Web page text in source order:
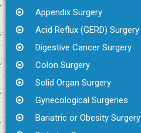
Appendix Surgery
Acid Reflux (GERD) Surgery
Digestive Cancer Surgery
Colon Surgery
Solid Organ Surgery
Gynecological Surgeries
Bariatric or Obesity Surgery